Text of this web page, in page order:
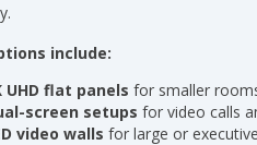
include:
UHD flat panels for smaller
screen setups for video calls
video walls for large or